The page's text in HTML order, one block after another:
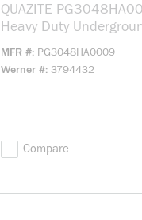
QUAZITE
Heavy Duty
Use With Splice, Pull
MFR # PG3048HA0009
Werner # 3794432
Compare